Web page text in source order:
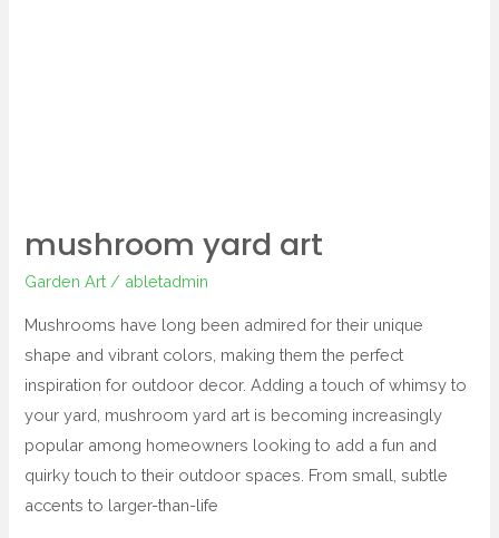
mushroom yard art
Garden Art / abletadmin
Mushrooms have long been admired for their unique
shape and vibrant colors, making them the perfect
inspiration for outdoor decor. Adding a touch of whimsy to
your yard, mushroom yard art is becoming increasingly
popular among homeowners looking to add a fun and
quirky touch to their outdoor spaces. From small, subtle
accents to larger-than-life